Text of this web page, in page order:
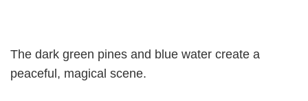
The dark green pines and blue water create a
peaceful, magical scene.